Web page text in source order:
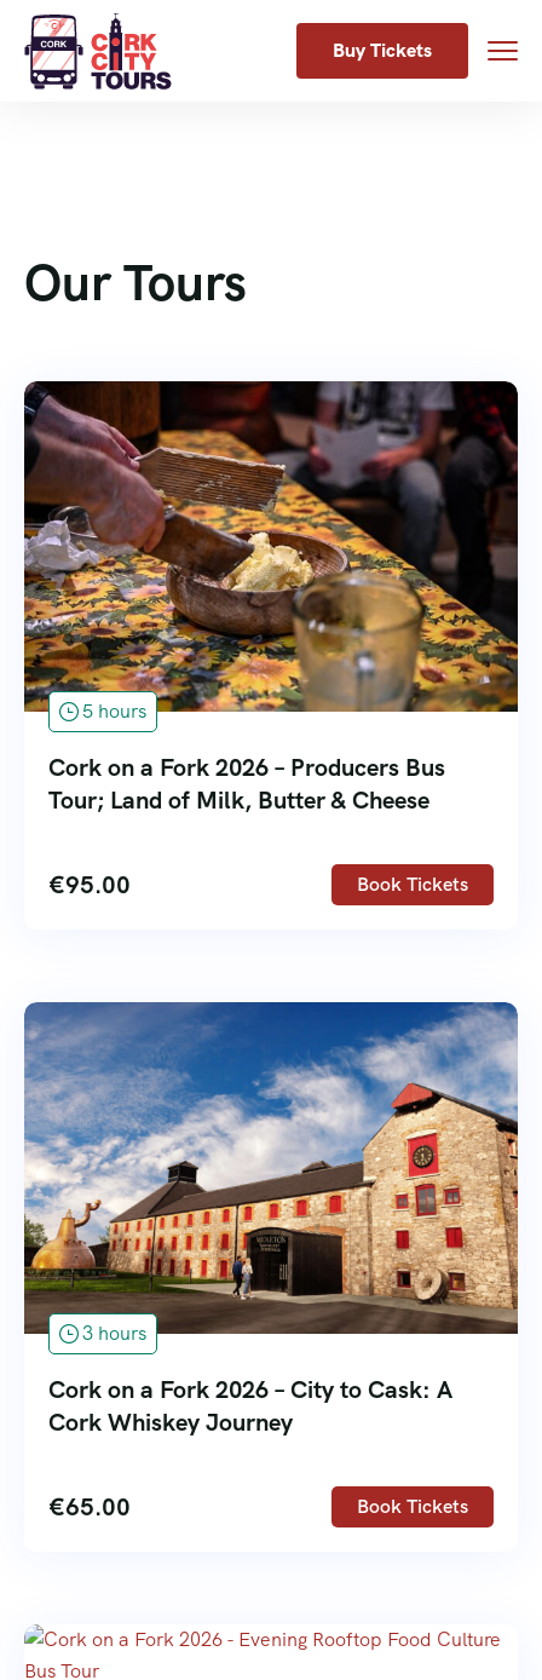
Buy Tickets
Our Tours
5 hours
Cork on a Fork 2026 – Producers Bus
Tour; Land of Milk, Butter & Cheese
€95.00 Book Tickets
3 hours
Cork on a Fork 2026 – City to Cask: A
Cork Whiskey Journey
€65.00 Book Tickets